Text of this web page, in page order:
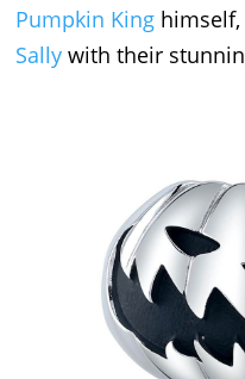
Pumpkin King
Sally with their